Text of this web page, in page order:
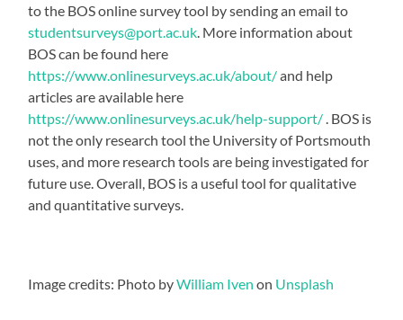
to the BOS online survey tool by sending an email to
studentsurveys@port.ac.uk . More information about
BOS can be found here
https://www.onlinesurveys.ac.uk/about/and help
articles are available here
https://www.onlinesurveys.ac.uk/help-support/ . BOS is
not the only research tool the University of Portsmouth
uses, and more research tools are being investigated for
future use. Overall, BOS is a useful tool for qualitative
and quantitative surveys.
Image credits: Photo byWilliam Iven on Unsplash